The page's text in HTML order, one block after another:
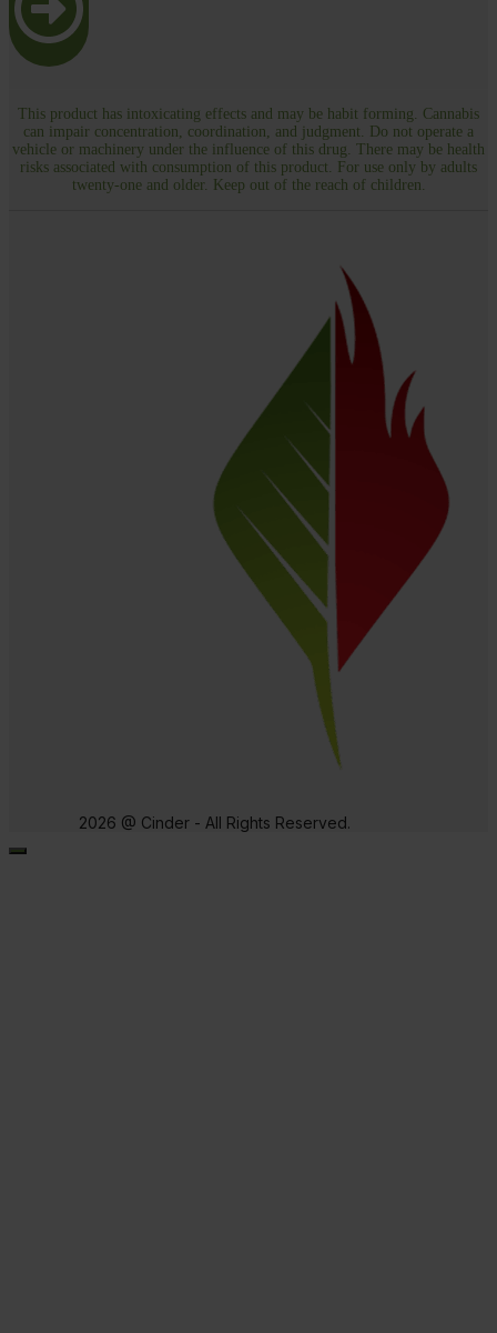
This product has intoxicating effects and may be habit forming. Cannabis
can impair concentration, coordination, and judgment. Do not operate a
vehicle or machinery under the influence of this drug. There may be health
risks associated with consumption of this product. For use only by adults
twenty-one and older. Keep out of the reach of children.
2026 @ Cinder - All Rights Reserved.